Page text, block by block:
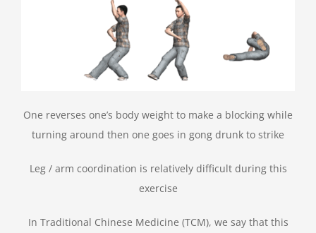
One reverses one’s body weight to make a blocking while
turning around then one goes in gong drunk to strike
Leg / arm coordination is relatively difficult during this
exercise
In Traditional Chinese Medicine (TCM), we say that this